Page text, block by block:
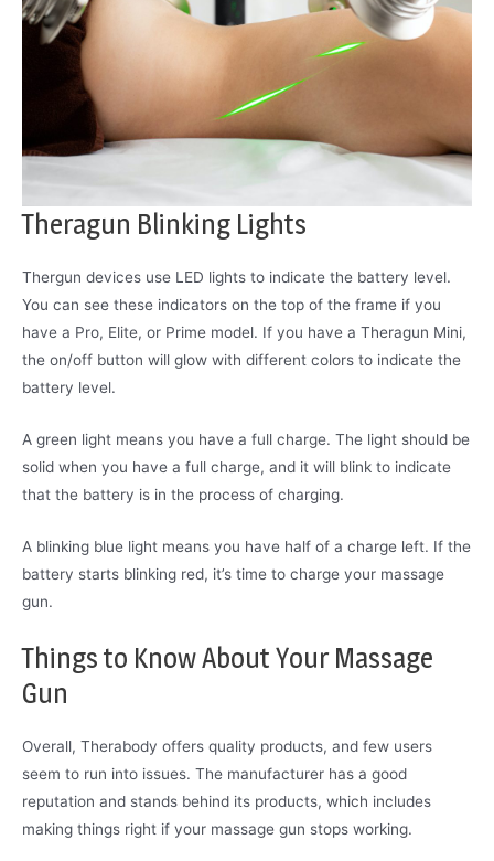
Theragun Blinking Lights
Thergun devices use LED lights to indicate the battery level.
You can see these indicators on the top of the frame if you
have a Pro, Elite, or Prime model. If you have a Theragun Mini,
the on/off button will glow with different colors to indicate the
battery level.
A green light means you have a full charge. The light should be
solid when you have a full charge, and it will blink to indicate
that the battery is in the process of charging.
A blinking blue light means you have half of a charge left. If the
battery starts blinking red, it’s time to charge your massage
gun.
Things to Know About Your Massage
Gun
Overall, Therabody offers quality products, and few users
seem to run into issues. The manufacturer has a good
reputation and stands behind its products, which includes
making things right if your massage gun stops working.